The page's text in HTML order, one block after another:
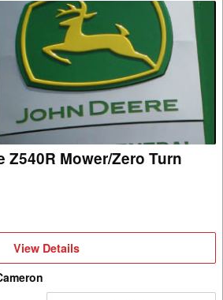
Z540R Mower/Zero Turn
View
View Details